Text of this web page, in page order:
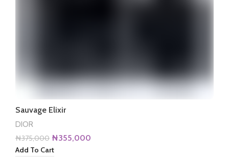
Sauvage Elixir
DIOR
₦375,000 Original
price
₦355,000
Add To Cart